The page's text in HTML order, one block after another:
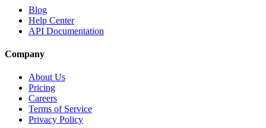
Blog
Help Center
API Documentation
Company
About Us
Pricing
Careers
Terms of Service
Privacy Policy